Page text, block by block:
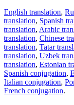
English translation,
translation, Spanish
translation, Arabic
translation, Chinese
translation, Tatar
translation, Uzbek
translation, Estonian
Spanish conjugation,
Italian conjugation,
French conjugation.